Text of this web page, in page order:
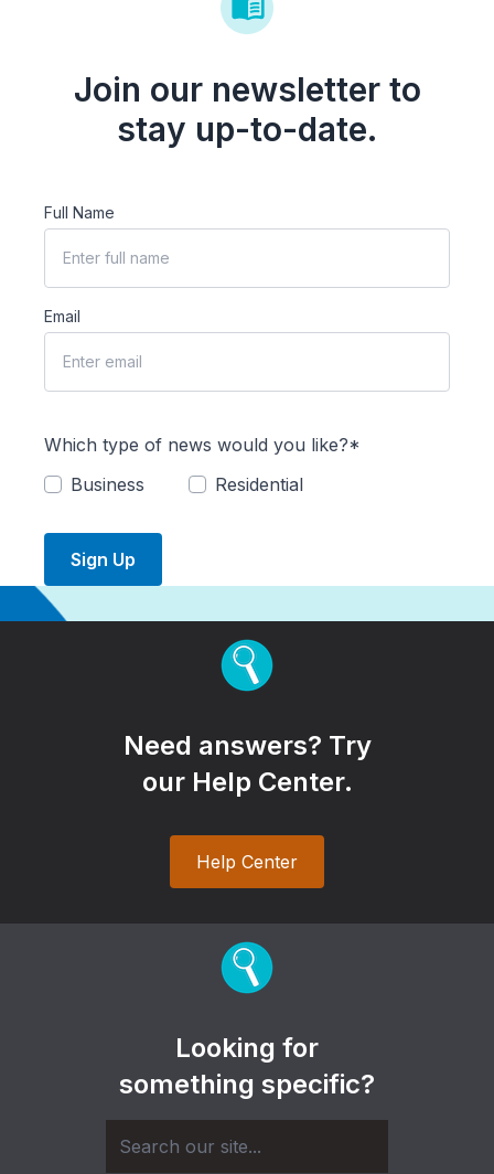
Join our newsletter to
stay up-to-date.
Full Name
Email
Which type of news would you like?*
Business
Residential
Sign Up
Need answers? Try
our Help Center.
Help Center
Looking for
something specific?